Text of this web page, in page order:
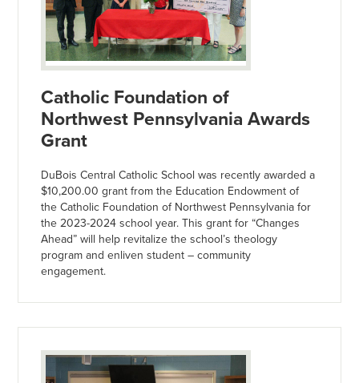
Catholic Foundation of
Northwest Pennsylvania Awards
Grant
DuBois Central Catholic School was recently awarded a
$10,200.00 grant from the Education Endowment of
the Catholic Foundation of Northwest Pennsylvania for
the 2023-2024 school year. This grant for “Changes
Ahead” will help revitalize the school’s theology
program and enliven student – community
engagement.